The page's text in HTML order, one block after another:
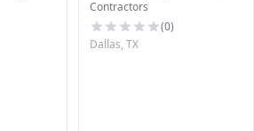
Contractors
(0)
Dallas, TX